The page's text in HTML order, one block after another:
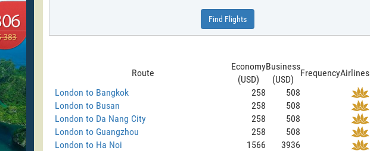
Find Flights
Route
Economy
(USD)
Business
(USD)
FrequencyAirlines
London to Bangkok
258
508
London to Busan
258
508
London to Da Nang City
258
508
London to Guangzhou
258
508
London to Ha Noi
1566
3936